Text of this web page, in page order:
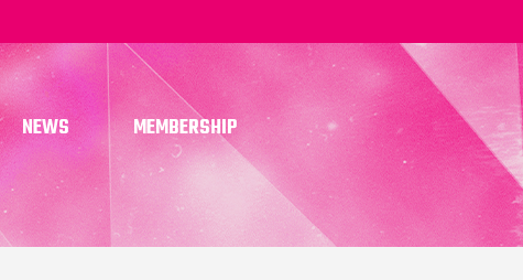
NEWS MEMBERSHIP